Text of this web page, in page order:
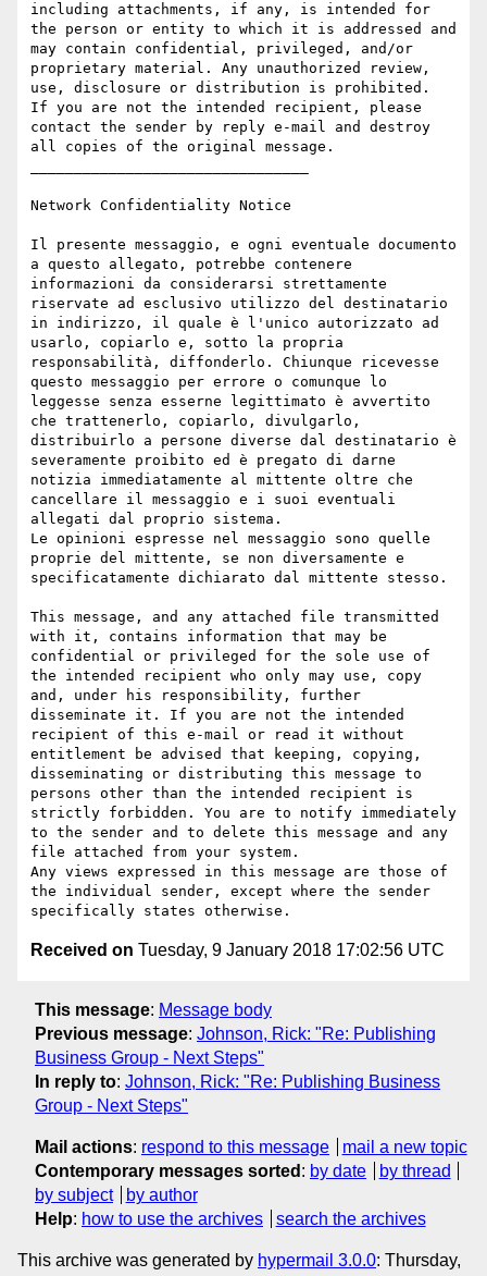
including attachments, if any, is intended for
the person or entity to which it is addressed and
may contain confidential, privileged, and/or
proprietary material. Any unauthorized review,
use, disclosure or distribution is prohibited.
If you are not the intended recipient, please
contact the sender by reply e-mail and destroy
all copies of the original message.
Network Confidentiality Notice
Il presente messaggio, e ogni eventuale documento
a questo allegato, potrebbe contenere
informazioni da considerarsi strettamente
riservate ad esclusivo utilizzo del destinatario
in indirizzo, il quale è l'unico autorizzato ad
usarlo, copiarlo e, sotto la propria
responsabilità, diffonderlo. Chiunque ricevesse
questo messaggio per errore o comunque lo
leggesse senza esserne legittimato è avvertito
che trattenerlo, copiarlo, divulgarlo,
distribuirlo a persone diverse dal destinatario è
severamente proibito ed è pregato di darne
notizia immediatamente al mittente oltre che
cancellare il messaggio e i suoi eventuali
allegati dal proprio sistema.
Le opinioni espresse nel messaggio sono quelle
proprie del mittente, se non diversamente e
specificatamente dichiarato dal mittente stesso.
This message, and any attached file transmitted
with it, contains information that may be
confidential or privileged for the sole use of
the intended recipient who only may use, copy
and, under his responsibility, further
disseminate it. If you are not the intended
recipient of this e-mail or read it without
entitlement be advised that keeping, copying,
disseminating or distributing this message to
persons other than the intended recipient is
strictly forbidden. You are to notify immediately
to the sender and to delete this message and any
file attached from your system.
Any views expressed in this message are those of
the individual sender, except where the sender
Received on Tuesday, 9 January 2018 17:02:56 UTC
This message: Message body
Previous message: Johnson, Rick: "Re: Publishing
Business Group - Next Steps"
In reply to: Johnson, Rick: "Re: Publishing Business
Group - Next Steps"
Mail actions: respond to this message
mail a new topic
Contemporary messages sorted : by date
by thread
by subject
by author
Help: how to use the archives search the archives
This archive was generated by hypermail 3.0.0: Thursday,